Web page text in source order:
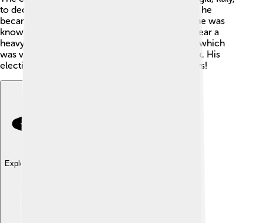
to decide, and it was a big honor for him. When he
became Pope, everyone was excited because he was
known for his goodness. However, he had to wear a
heavy gold crown 👑 and live in a fancy palace, which
was very different from his simple life as a monk. His
election made many people hope for better days!
Explore with ChatDino